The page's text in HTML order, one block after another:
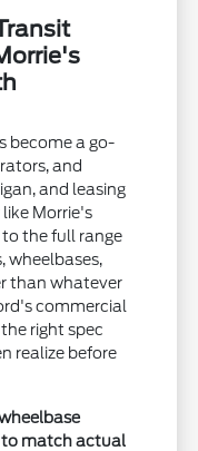
become a go-
and
and leasing
Morrie's
to the full range
wheelbases,
than whatever
commercial
right spec
realize before
match actual